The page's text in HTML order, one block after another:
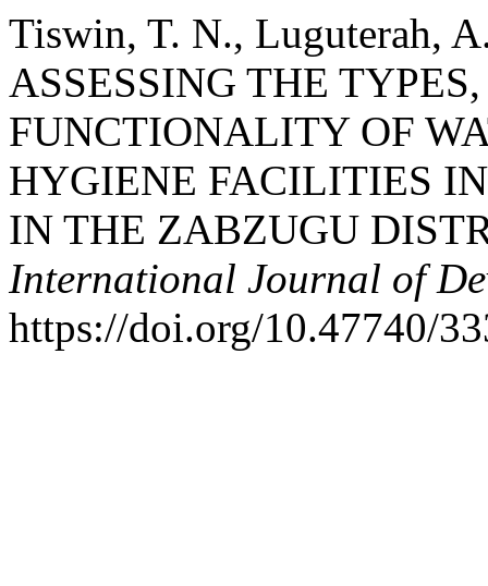
Tiswin, T. N., Luguterah,
ASSESSING THE
FUNCTIONALITY OF
HYGIENE FACILITIES
IN THE ZABZUGU
International Journal of
https://doi.org/10.47740/